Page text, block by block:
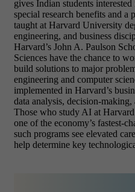
gives Indian students
special research benefits and a
taught at Harvard University
engineering, and business
Harvard’s John A. Paulson
Sciences have the chance to
build solutions to major
engineering and computer
implemented in Harvard’s
data analysis, decision-making,
Those who study AI at
one of the economy’s fastest-
such programs see elevated
help determine key